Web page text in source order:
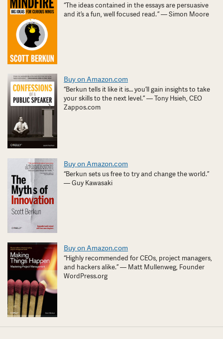
“The ideas contained in the essays are persuasive
and it’s a fun, well focused read. ” — Simon Moore
Buy on Amazon.com
“Berkun tells it like it is… you’ll gain insights to take
your skills to the next level.” — Tony Hsieh, CEO
Zappos.com
Buy on Amazon.com
“Berkun sets us free to try and change the world.”
— Guy Kawasaki
Buy on Amazon.com
“Highly recommended for CEOs, project managers,
and hackers alike.” — Matt Mullenweg, Founder
WordPress.org